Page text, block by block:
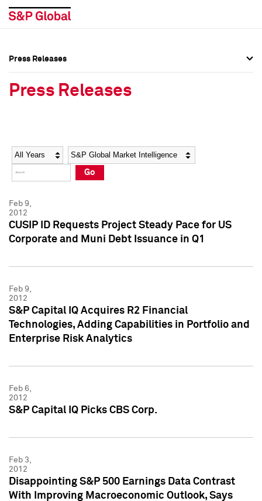
Social Media Directory
Press Kit
Social Media Directory
Press Kit
Press Releases
Press Releases
Year Category
Go
Feb 9,
2012
CUSIP ID Requests Project Steady Pace for US
Corporate and Muni Debt Issuance in Q1
Feb 9,
2012
S&P Capital IQ Acquires R2 Financial
Technologies, Adding Capabilities in Portfolio and
Enterprise Risk Analytics
Feb 6,
2012
S&P Capital IQ Picks CBS Corp.
Feb 3,
2012
Disappointing S&P 500 Earnings Data Contrast
With Improving Macroeconomic Outlook, Says